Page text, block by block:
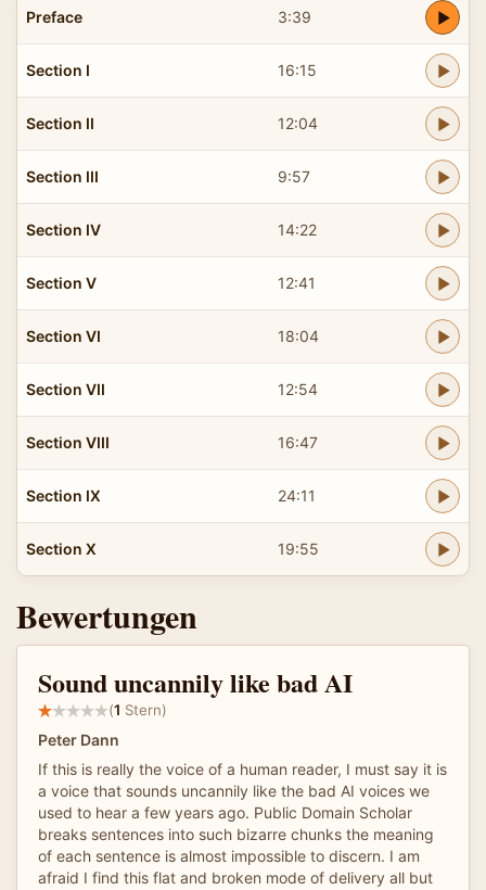
Preface 3:39
Section I 16:15
Section II 12:04
Section III 9:57
Section IV 14:22
Section V 12:41
Section VI 18:04
Section VII 12:54
Section VIII 16:47
Section IX 24:11
Section X 19:55
Bewertungen
Sound uncannily like bad AI
(1 Stern)
Peter Dann
If this is really the voice of a human reader, I must say it is
a voice that sounds uncannily like the bad AI voices we
used to hear a few years ago. Public Domain Scholar
breaks sentences into such bizarre chunks the meaning
of each sentence is almost impossible to discern. I am
afraid I find this flat and broken mode of delivery all but